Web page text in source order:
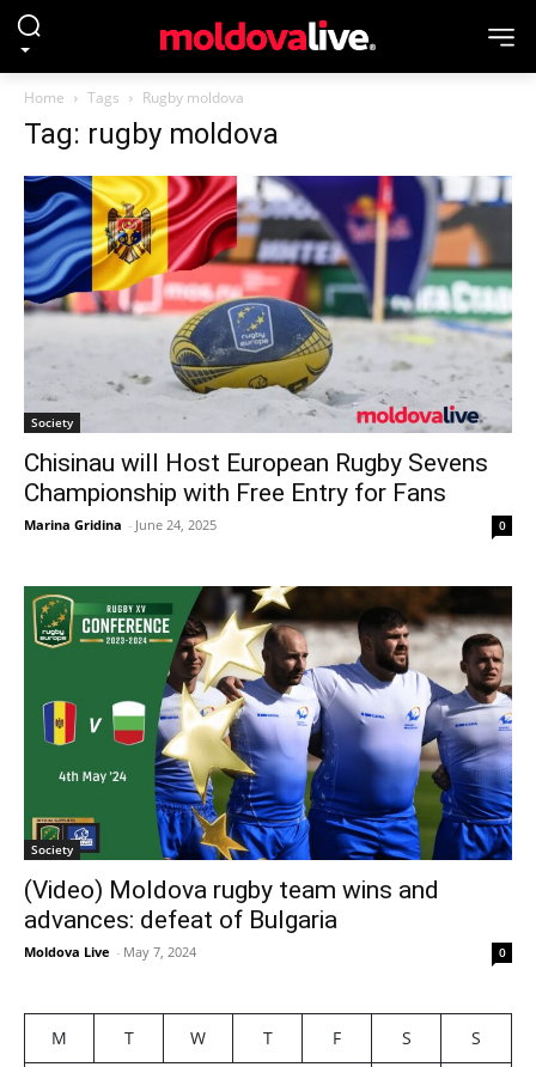
Home Tags Rugby moldova
Tag: rugby moldova
Society
Chisinau will Host European Rugby Sevens
Championship with Free Entry for Fans
Marina Gridina - June 24, 2025 0
Society
(Video) Moldova rugby team wins and
advances: defeat of Bulgaria
Moldova Live - May 7, 2024 0
M T W T F S
S